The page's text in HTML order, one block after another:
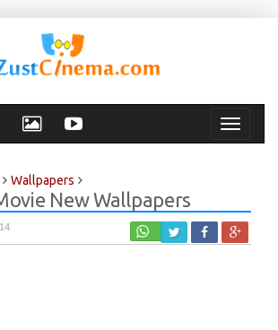
Toggle
Wallpapers
New Wallpapers